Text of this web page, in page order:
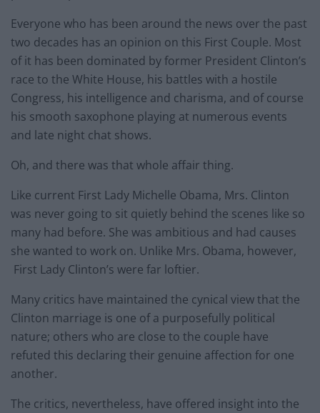
Everyone who has been around the news over the past
two decades has an opinion on this First Couple. Most
of it has been dominated by former President Clinton’s
race to the White House, his battles with a hostile
Congress, his intelligence and charisma, and of course
his smooth saxophone playing at numerous events
and late night chat shows.
Oh, and there was that whole affair thing.
Like current First Lady Michelle Obama, Mrs. Clinton
was never going to sit quietly behind the scenes like so
many had before. She was ambitious and had causes
she wanted to work on. Unlike Mrs. Obama, however,
First Lady Clinton’s were far loftier.
Many critics have maintained the cynical view that the
Clinton marriage is one of a purposefully political
nature; others who are close to the couple have
refuted this declaring their genuine affection for one
another.
The critics, nevertheless, have offered insight into the